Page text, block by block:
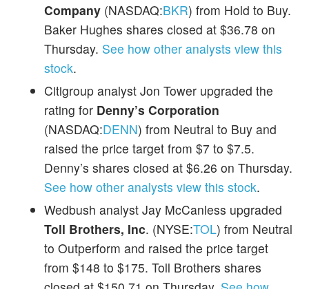
Company (NASDAQ:BKR) from Hold to Buy.
Baker Hughes shares closed at $36.78 on
Thursday. See how other analysts view this
stock.
Citigroup analyst Jon Tower upgraded the
rating for Denny’s Corporation
(NASDAQ:DENN) from Neutral to Buy and
raised the price target from $7 to $7.5.
Denny’s shares closed at $6.26 on Thursday.
See how other analysts view this stock.
Wedbush analyst Jay McCanless upgraded
Toll Brothers, Inc. (NYSE:TOL) from Neutral
to Outperform and raised the price target
from $148 to $175. Toll Brothers shares